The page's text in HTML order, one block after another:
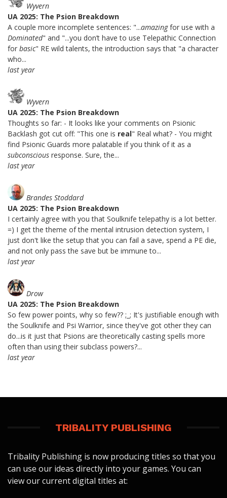
Wyvern
UA 2025: The Psion Breakdown
A couple more incomplete sentences: "...amazingfor use with a
Dominated" and "...you don’t have to use Telepathic Connection
for basic" RE wild talents, the introduction says that "a character
who...
last year
Wyvern
UA 2025: The Psion Breakdown
Thoughts so far: - It looks like your comments on Psionic
Backlash got cut off: "This one is real" Real what? - You might
find Psionic Guards more palatable if you think of it as a
subconscious response. Sure, the...
last year
Brandes Stoddard
UA 2025: The Psion Breakdown
I certainly agree with you that Soulknife telepathy is a lot better.
=) I get the theme of the mental intrusion detection system, I
just don't like the setup that you can fail a save, spend a PE die,
and not only pass the save but be immune to...
last year
Drow
UA 2025: The Psion Breakdown
So few power points, why so few?? ;_; It's justifiable enough with
the Soulknife and Psi Warrior, since they've got other they can
do...is it just that Psions are theoretically casting spells more
often than using their subclass powers?...
last year
TRIBALITY PUBLISHING
Tribality Publishing is now producing titles so that you
can use our ideas directly into your games. You can
view our current digital titles at: